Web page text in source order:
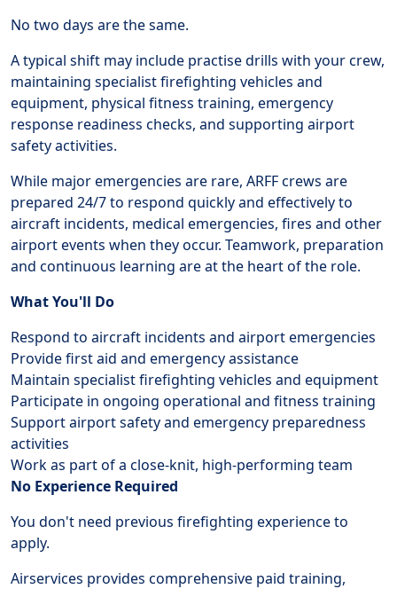
No two days are the same.
A typical shift may include practise drills with your crew,
maintaining specialist firefighting vehicles and
equipment, physical fitness training, emergency
response readiness checks, and supporting airport
safety activities.
While major emergencies are rare, ARFF crews are
prepared 24/7 to respond quickly and effectively to
aircraft incidents, medical emergencies, fires and other
airport events when they occur. Teamwork, preparation
and continuous learning are at the heart of the role.
What You'll Do
Respond to aircraft incidents and airport emergencies
Provide first aid and emergency assistance
Maintain specialist firefighting vehicles and equipment
Participate in ongoing operational and fitness training
Support airport safety and emergency preparedness
activities
Work as part of a close-knit, high-performing team
No Experience Required
You don't need previous firefighting experience to
apply.
Airservices provides comprehensive paid training,